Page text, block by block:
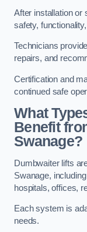
After installation or
safety,
Technicians
repairs, and
Certification and
continued safe
What
Benefit
Swanage?
Dumbwaiter lifts
Swanage,
hospitals, offices,
Each system is
needs.